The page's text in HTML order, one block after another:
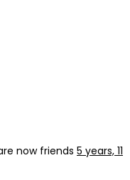
now friends 5 years, 11